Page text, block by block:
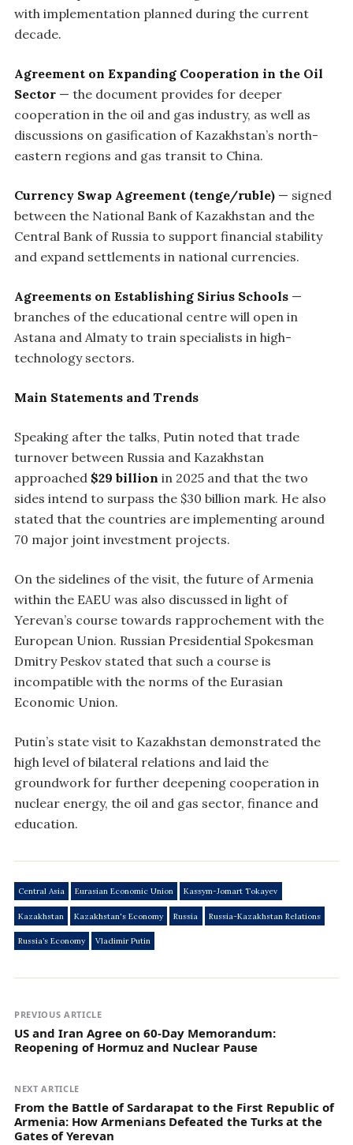
with implementation planned during the current
decade.
Agreement on Expanding Cooperation in the Oil
Sector — the document provides for deeper
cooperation in the oil and gas industry, as well as
discussions on gasification of Kazakhstan’s north-
eastern regions and gas transit to China.
Currency Swap Agreement (tenge/ruble) — signed
between the National Bank of Kazakhstan and the
Central Bank of Russia to support financial stability
and expand settlements in national currencies.
Agreements on Establishing Sirius Schools —
branches of the educational centre will open in
Astana and Almaty to train specialists in high-
technology sectors.
Main Statements and Trends
Speaking after the talks, Putin noted that trade
turnover between Russia and Kazakhstan
approached $29 billion in 2025 and that the two
sides intend to surpass the $30 billion mark. He also
stated that the countries are implementing around
70 major joint investment projects.
On the sidelines of the visit, the future of Armenia
within the EAEU was also discussed in light of
Yerevan’s course towards rapprochement with the
European Union. Russian Presidential Spokesman
Dmitry Peskov stated that such a course is
incompatible with the norms of the Eurasian
Economic Union.
Putin’s state visit to Kazakhstan demonstrated the
high level of bilateral relations and laid the
groundwork for further deepening cooperation in
nuclear energy, the oil and gas sector, finance and
education.
Central Asia Eurasian Economic Union Kassym-Jomart Tokayev
Kazakhstan Kazakhstan's Economy Russia Russia-Kazakhstan Relations
Russia’s Economy Vladimir Putin
PREVIOUS ARTICLE
US and Iran Agree on 60‑Day Memorandum:
Reopening of Hormuz and Nuclear Pause
NEXT ARTICLE
From the Battle of Sardarapat to the First Republic of
Armenia: How Armenians Defeated the Turks at the
Gates of Yerevan